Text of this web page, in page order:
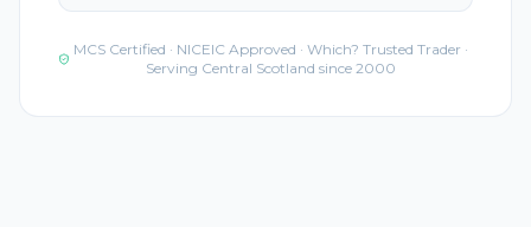
MCS Certified · NICEIC Approved · Which? Trusted Trader ·
Serving Central Scotland since 2000